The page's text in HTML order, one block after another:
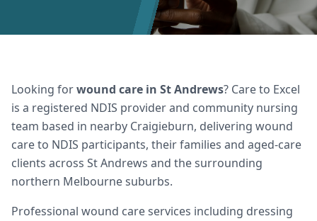
Looking forwound care in St Andrews? Care to Excel
is a registered NDIS provider and community nursing
team based in nearby Craigieburn, delivering wound
careto NDIS participants, their families and aged-care
clients across St Andrews and the surrounding
northern Melbourne suburbs.
Professional wound care services including dressing